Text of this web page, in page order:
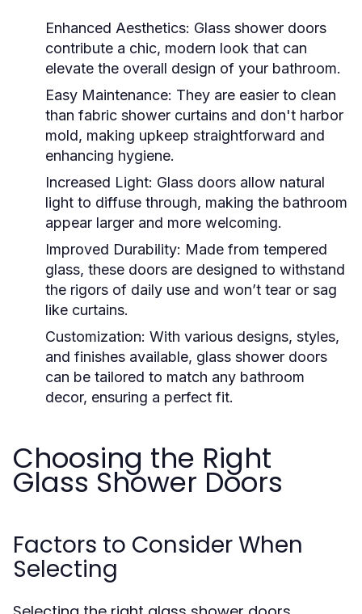
Enhanced Aesthetics: Glass shower doors
contribute a chic, modern look that can
elevate the overall design of your bathroom.
Easy Maintenance: They are easier to clean
than fabric shower curtains and don't harbor
mold, making upkeep straightforward and
enhancing hygiene.
Increased Light: Glass doors allow natural
light to diffuse through, making the bathroom
appear larger and more welcoming.
Improved Durability: Made from tempered
glass, these doors are designed to withstand
the rigors of daily use and won’t tear or sag
like curtains.
Customization: With various designs, styles,
and finishes available, glass shower doors
can be tailored to match any bathroom
decor, ensuring a perfect fit.
Choosing the Right
Glass Shower Doors
Factors to Consider When
Selecting